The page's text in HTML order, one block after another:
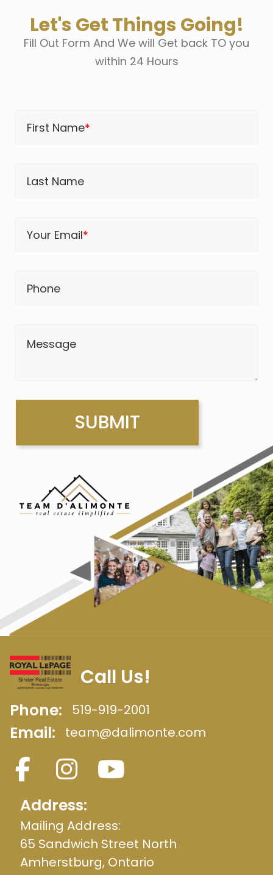
Let's Get Things Going!
Fill Out Form And We will Get back TO you
within 24 Hours
First Name*
Last Name
Your Email*
Phone
Message
Call Us!
Phone: 519-919-2001
Email: team@dalimonte.com
Address:
Mailing Address:
65 Sandwich Street North
Amherstburg, Ontario